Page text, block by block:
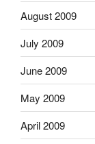
August 2009
July 2009
June 2009
May 2009
April 2009